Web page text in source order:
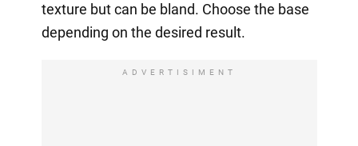
texture but can be bland. Choose the base
depending on the desired result.
ADVERTISIMENT